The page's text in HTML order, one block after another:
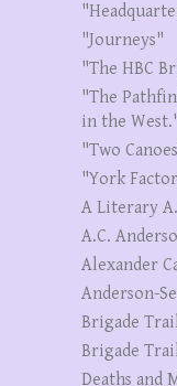
"Journeys"
"The HBC
"The
in the
"Two
"York
A Literary
A.C.
Alexander
Anderson-
Brigade
Brigade
Deaths and